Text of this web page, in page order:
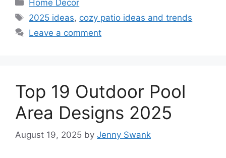
Home Decor
Tags
2025 ideas, cozy patio ideas and trends
Leave a comment
Top 19 Outdoor Pool
Area Designs 2025
August 19, 2025 by Jenny Swank